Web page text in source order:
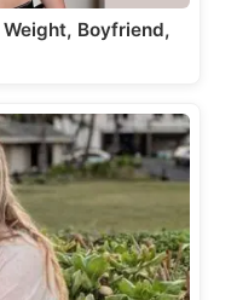
Boyfriend,